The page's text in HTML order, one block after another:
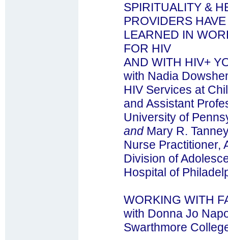
SPIRITUALITY &
PROVIDERS HAVE
LEARNED IN
FOR HIV
AND WITH HIV+
with Nadia
HIV Services at
and Assistant
University of
andMary R.
Nurse Practitioner,
Division of
Hospital of
WORKING WITH
with Donna Jo
Swarthmore